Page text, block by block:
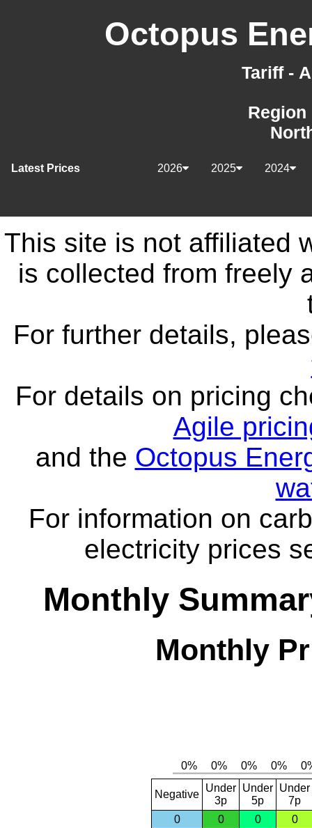
Octopus
Tariff -
Region
Latest Prices 2024
2025
2026
This site is not affiliated
is collected from freely
For further details,
For details on pricing
Agile
and the Octopus
For information on
electricity prices
Monthly
Monthly
Negative
Under
3p
Under
5p
Under
7p
0
0 0 0